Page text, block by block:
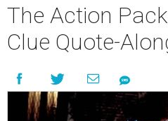
The Action
Clue Quote-